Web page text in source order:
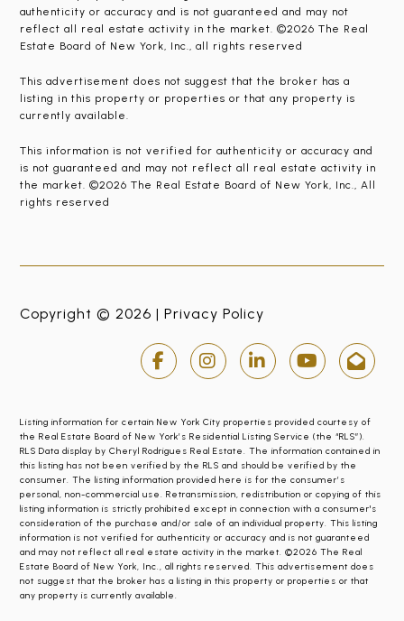
authenticity or accuracy and is not guaranteed and may not
reflect all real estate activity in the market. ©2026 The Real
Estate Board of New York, Inc., all rights reserved
This advertisement does not suggest that the broker has a
listing in this property or properties or that any property is
currently available.
This information is not verified for authenticity or accuracy and
is not guaranteed and may not reflect all real estate activity in
the market. ©2026 The Real Estate Board of New York, Inc., All
rights reserved
Copyright © 2026 |Privacy Policy
Listing information for certain New York City properties provided courtesy of
the Real Estate Board of New York’s Residential Listing Service (the “RLS”).
RLS Data display by Cheryl Rodrigues Real Estate. The information contained in
this listing has not been verified by the RLS and should be verified by the
consumer. The listing information provided here is for the consumer’s
personal, non-commercial use. Retransmission, redistribution or copying of this
listing information is strictly prohibited except in connection with a consumer's
consideration of the purchase and/or sale of an individual property. This listing
information is not verified for authenticity or accuracy and is not guaranteed
and may not reflect all real estate activity in the market. ©2026 The Real
Estate Board of New York, Inc., all rights reserved. This advertisement does
not suggest that the broker has a listing in this property or properties or that
any property is currently available.